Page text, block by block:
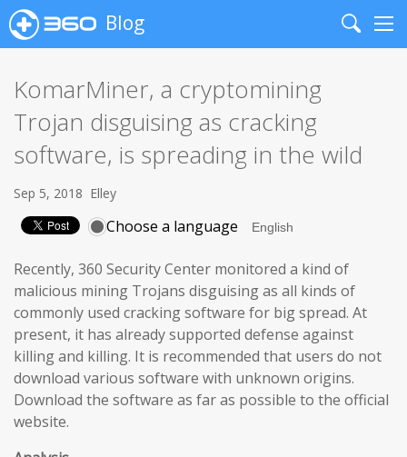
Blog
Search
KomarMiner, a cryptomining
Trojan disguising as cracking
software, is spreading in the wild
Sep 5, 2018 Elley
Choose a language
Recently, 360 Security Center monitored a kind of
malicious mining Trojans disguising as all kinds of
commonly used cracking software for big spread. At
present, it has already supported defense against
killing and killing. It is recommended that users do not
download various software with unknown origins.
Download the software as far as possible to the official
website.